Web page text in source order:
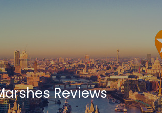
Reviews